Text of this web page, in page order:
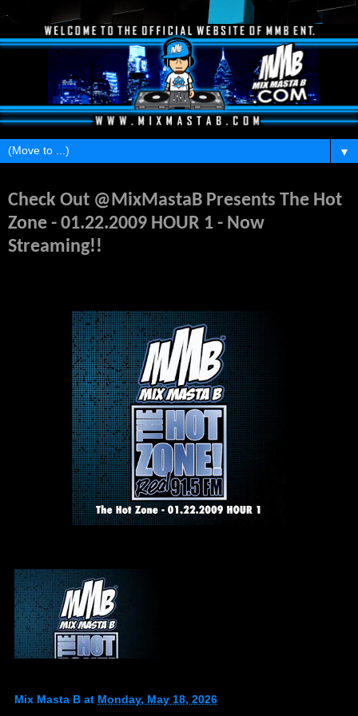
▼
Check Out @MixMastaB Presents The Hot
Zone - 01.22.2009 HOUR 1 - Now
Streaming!!
Mix Masta B at Monday, May 18, 2026